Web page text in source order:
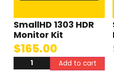
SmallHD 1303 HDR
Monitor Kit
$165.00
Add to cart